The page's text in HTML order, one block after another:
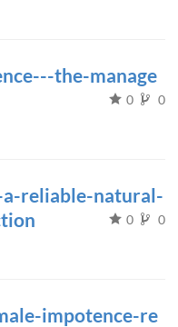
the-manage
0 0
reliable-natural-
0 0
impotence-re